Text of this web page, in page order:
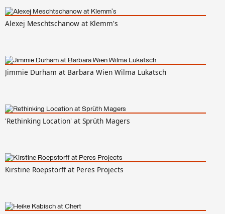
Alexej Meschtschanow at Klemm's
Jimmie Durham at Barbara Wien Wilma Lukatsch
'Rethinking Location' at Sprüth Magers
Kirstine Roepstorff at Peres Projects